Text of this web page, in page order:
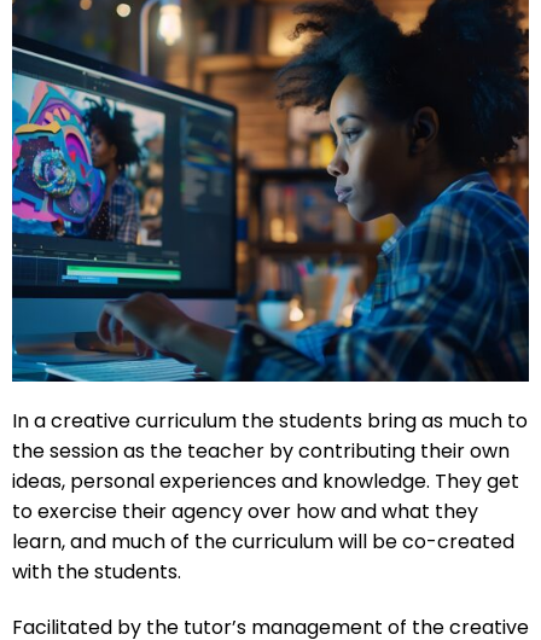
In a creative curriculum the students bring as much to
the session as the teacher by contributing their own
ideas, personal experiences and knowledge. They get
to exercise their agency over how and what they
learn, and much of the curriculum will be co-created
with the students.
Facilitated by the tutor’s management of the creative